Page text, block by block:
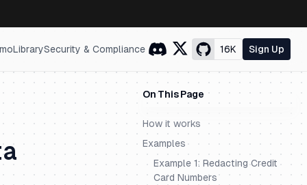
LibrarySecurity & Compliance 16K Sign Up
On This Page
How it works
Examples
Example 1: Redacting Credit
Card Numbers